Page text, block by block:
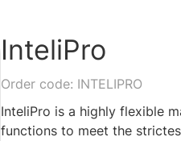
InteliPro
Order code: INTELIPRO
InteliPro is a highly flexible
functions to meet the